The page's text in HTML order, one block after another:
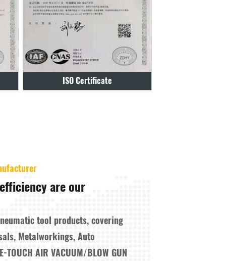
Certificate
are our
tool products, covering
Metalworkings, Auto
TOUCH AIR VACUUM/BLOW GUN